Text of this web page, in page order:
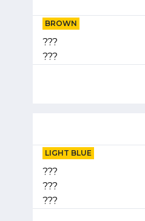
BROWN
???
???
LIGHT BLUE
???
???
???